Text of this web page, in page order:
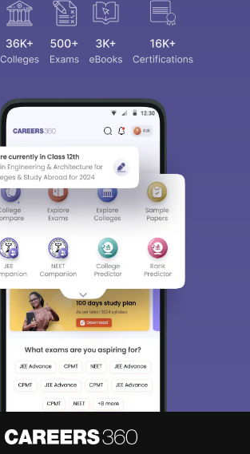
Sign In/Sign Up
endeavor to keep you informed and help you
choose the right Career path. Sign in and
Material, Counseling, Colleges etc.
Skip Sign In